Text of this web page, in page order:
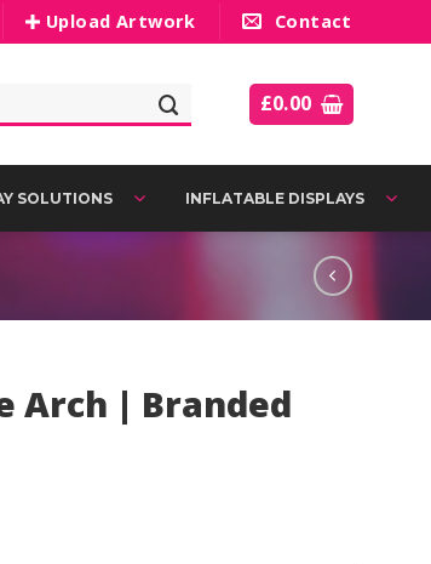
Upload Artwork Contact
£0.00
SOLUTIONS INFLATABLE DISPLAYS
Arch | Branded